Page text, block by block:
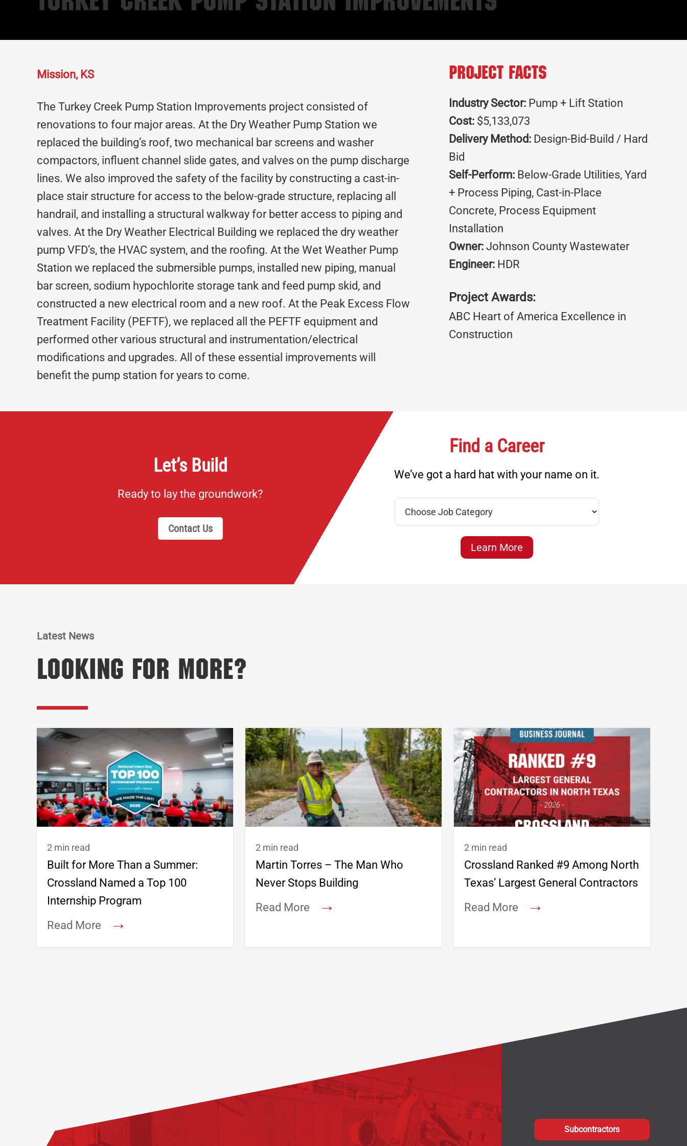
Mission, KS
The Turkey Creek Pump Station Improvements project consisted of
renovations to four major areas. At the Dry Weather Pump Station we
replaced the building’s roof, two mechanical bar screens and washer
compactors, influent channel slide gates, and valves on the pump discharge
lines. We also improved the safety of the facility by constructing a cast-in-
place stair structure for access to the below-grade structure, replacing all
handrail, and installing a structural walkway for better access to piping and
valves. At the Dry Weather Electrical Building we replaced the dry weather
pump VFD’s, the HVAC system, and the roofing. At the Wet Weather Pump
Station we replaced the submersible pumps, installed new piping, manual
bar screen, sodium hypochlorite storage tank and feed pump skid, and
constructed a new electrical room and a new roof. At the Peak Excess Flow
Treatment Facility (PEFTF), we replaced all the PEFTF equipment and
performed other various structural and instrumentation/electrical
modifications and upgrades. All of these essential improvements will
benefit the pump station for years to come.
Project Facts
Industry Sector: Pump + Lift Station
Cost: $5,133,073
Delivery Method: Design-Bid-Build / Hard
Bid
Self-Perform: Below-Grade Utilities, Yard
+ Process Piping, Cast-in-Place
Concrete, Process Equipment
Installation
Owner: Johnson County Wastewater
Engineer: HDR
Project Awards:
ABC Heart of America Excellence in
Construction
Let’s Build
Ready to lay the groundwork?
Contact Us
Find a Career
We’ve got a hard hat with your name on it.
Learn More
Latest News
Looking for More?
2 min read
Built for More Than a Summer:
Crossland Named a Top 100
Internship Program
Read More
→
2 min read
Martin Torres – The Man Who
Never Stops Building
Read More
→
2 min read
Crossland Ranked #9 Among North
Texas’ Largest General Contractors
Read More
→
Subcontractors